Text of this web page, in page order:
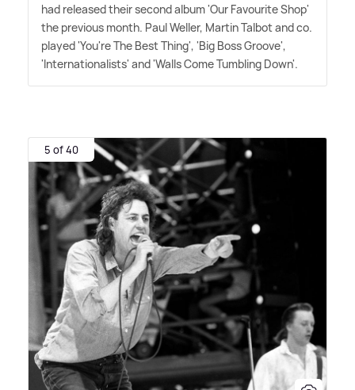
had released their second album 'Our Favourite Shop'
the previous month. Paul Weller, Martin Talbot and co.
played 'You're The Best Thing', 'Big Boss Groove',
'Internationalists' and 'Walls Come Tumbling Down'.
5 of 40